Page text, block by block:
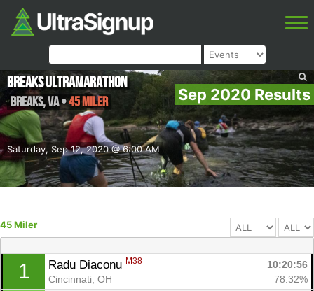
Sep 2020 Results
Saturday, Sep 12, 2020 @ 6:00 AM
Breaks Ultramarathon
Breaks,VA•45 Miler
45 Miler
1 Radu Diaconu M38
10:20:56
Cincinnati, OH
78.32%